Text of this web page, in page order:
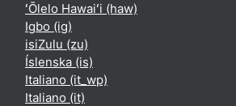
ʻŌlelo Hawaiʻi ‎(haw)‎
Igbo ‎(ig)‎
isiZulu ‎(zu)‎
Íslenska ‎(is)‎
Italiano ‎(it_wp)‎
Italiano ‎(it)‎